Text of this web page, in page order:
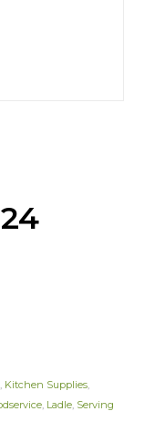
Kitchen Supplies,
, Ladle, Serving